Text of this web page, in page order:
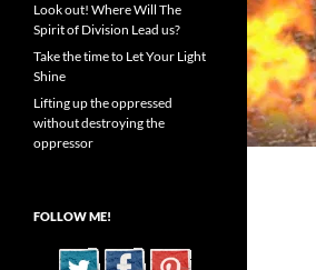
Look out! Where Will The
Spirit of Division Lead us?
Take the time to Let Your Light
Shine
Lifting up the oppressed
without destroying the
oppressor
FOLLOW ME!